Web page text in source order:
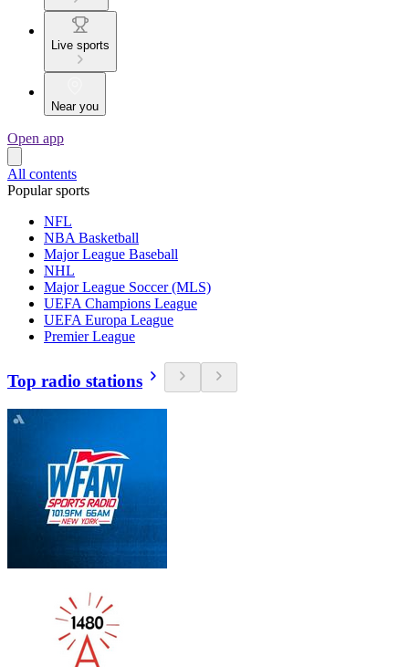
Live sports
Near you
Open app
All contents
Popular sports
NFL
NBA Basketball
Major League Baseball
NHL
Major League Soccer (MLS)
UEFA Champions League
UEFA Europa League
Premier League
Top radio stations